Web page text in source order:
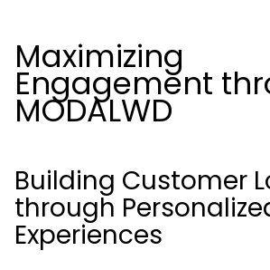
Maximizing
Engagement
MODALWD
Building Customer
through
Experiences